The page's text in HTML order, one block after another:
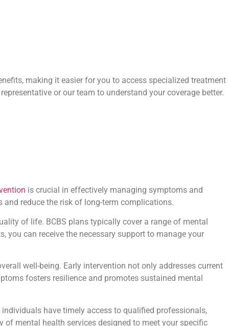
making it easier for you to access specialized treatment
or our team to understand your coverage better.
is crucial in effectively managing symptoms and
reduce the risk of long-term complications.
of life. BCBS plans typically cover a range of mental
you can receive the necessary support to manage your
well-being. Early intervention not only addresses current
fosters resilience and promotes sustained mental
have timely access to qualified professionals,
mental health services designed to meet your specific